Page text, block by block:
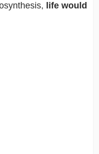
life would